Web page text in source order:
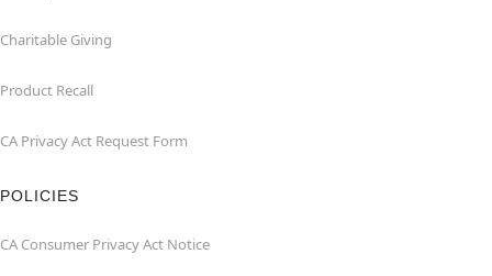
Charitable Giving
Product Recall
CA Privacy Act Request Form
POLICIES
CA Consumer Privacy Act Notice